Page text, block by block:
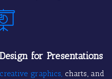
for Presentations
creative graphics, charts, and